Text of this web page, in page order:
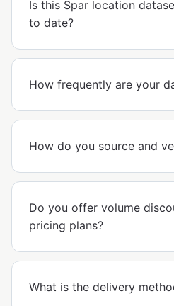
Is this Spar location
to date?
How frequently are your
How do you source and
Do you offer volume
pricing plans?
What is the delivery